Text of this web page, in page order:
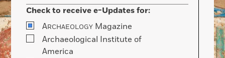
Check to receive e-Updates for:
ARCHAEOLOGY Magazine
Archaeological Institute of
America